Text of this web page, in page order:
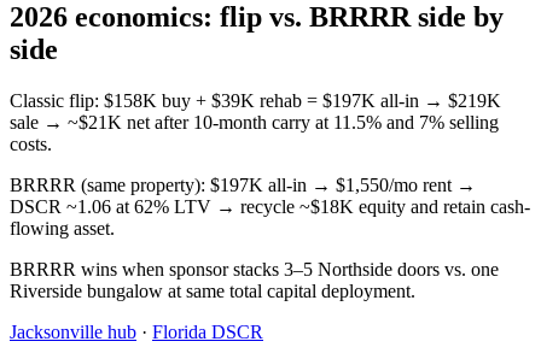
2026 economics: flip vs. BRRRR side by
side
Classic flip: $158K buy + $39K rehab = $197K all-in → $219K
sale → ~$21K net after 10-month carry at 11.5% and 7% selling
costs.
BRRRR (same property): $197K all-in → $1,550/mo rent →
DSCR ~1.06 at 62% LTV → recycle ~$18K equity and retain cash-
flowing asset.
BRRRR wins when sponsor stacks 3–5 Northside doors vs. one
Riverside bungalow at same total capital deployment.
Jacksonville hub · Florida DSCR